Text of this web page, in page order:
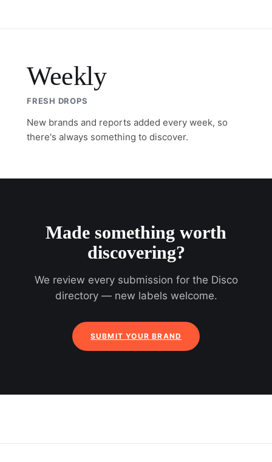
Weekly
FRESH DROPS
New brands and reports added every week, so
there's always something to discover.
Made something worth
discovering?
We review every submission for the Disco
directory — new labels welcome.
SUBMIT YOUR BRAND